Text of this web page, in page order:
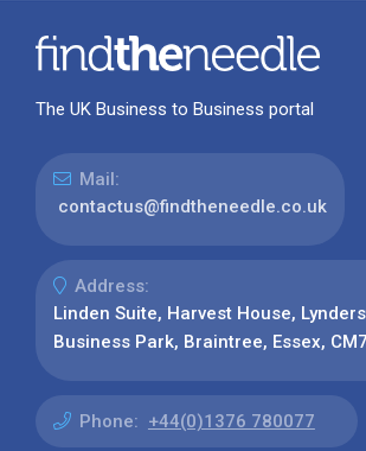
The UK Business to Business portal
Mail:
contactus@findtheneedle.co.uk
Address:
Linden Suite, Harvest House,
Business Park, Braintree, Essex,
Phone: +44(0)1376 780077